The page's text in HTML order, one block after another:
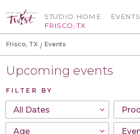
STUDIO HOME
FRISCO, TX
EVENTS
Frisco, TX Events
Upcoming events
FILTER BY